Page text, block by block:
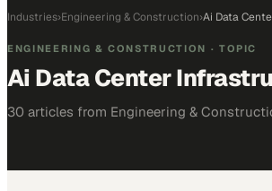
Industries›Engineering & Construction›Ai Data
ENGINEERING & CONSTRUCTION · TOPIC
Ai Data Center
30 articles from Engineering &